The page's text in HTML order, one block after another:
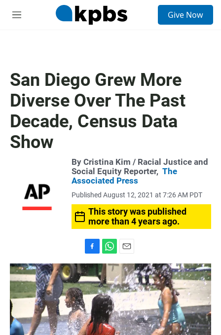
M
Give Now
San Diego Grew More
Diverse Over The Past
Decade, Census Data
Show
By Cristina Kim / Racial Justice and
Social Equity Reporter, The
Associated Press
Published August 12, 2021 at 7:26 AM PDT
This story was published
more than 4 years ago.
a
c
e
b
o
o
k
h
a
t
s
A
p
p
m
a
i
l